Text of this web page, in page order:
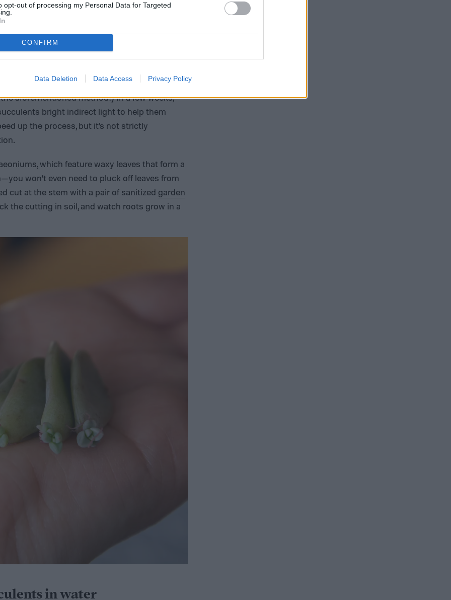
opt-out of processing my Personal Data for Targeted
CONFIRM
Data Deletion Data Access Privacy Policy
nodes
nodes, start by taking a cutting of the top
the lower leaves. Let the nodes callus,
when yourpotting mediumdries out. (You can
aforementioned method!) In a few weeks,
bright indirect light to help them
up the process, but it’s not strictly
which feature waxy leaves that form a
won’t even need to pluck off leaves from
cut at the stem with a pair of sanitized garden
the cutting in soil, and watch roots grow in a
in water